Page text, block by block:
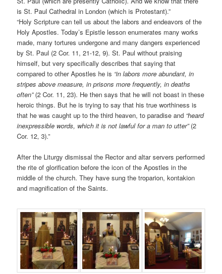
is St. Paul Cathedral in London (which is Protestant).”
“Holy Scripture can tell us about the labors and endeavors of the
Holy Apostles. Today’s Epistle lesson enumerates many works
made, many tortures undergone and many dangers experienced
by St. Paul (2 Cor. 11, 21-12, 9). St. Paul without praising
himself, but very specifically describes that saying that
compared to other Apostles he is “in labors more abundant, in
stripes above measure, in prisons more frequently, in deaths
often”(2 Cor. 11, 23). He then says that he will not boast in these
heroic things. But he is trying to say that his true worthiness is
that he was caught up to the third heaven, to paradise and “heard
inexpressible words, which it is not lawful for a man to utter”(2
Cor. 12, 3).”
After the Liturgy dismissal the Rector and altar servers performed
the rite of glorification before the icon of the Apostles in the
middle of the church. They have sung the troparion, kontakion
and magnification of the Saints.